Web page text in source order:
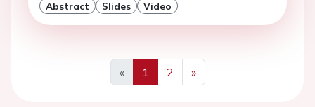
Abstract Slides Video
«
Previous
1 2
»
Next